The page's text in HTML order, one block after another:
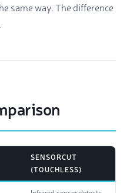
same way. The difference
SENSORCUT
(TOUCHLESS)